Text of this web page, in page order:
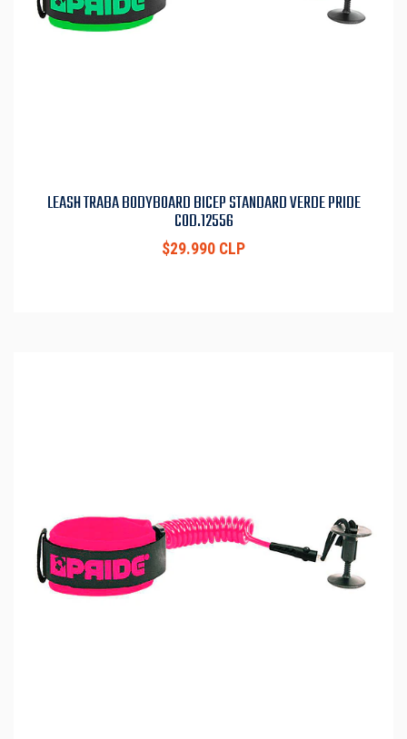
LEASH TRABA BODYBOARD BICEP STANDARD VERDE PRIDE
COD.12556
$29.990 CLP